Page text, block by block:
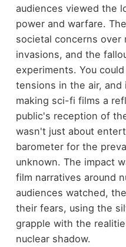
audiences viewed the
power and warfare.
societal concerns over
invasions, and the
experiments. You
tensions in the air,
making sci-fi films a
public's reception of
wasn't just about
barometer for the
unknown. The impact
film narratives around
audiences watched,
their fears, using the
grapple with the
nuclear shadow.